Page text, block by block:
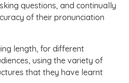
questions, and continually
of their pronunciation
length, for different
using the variety of
that they have learnt